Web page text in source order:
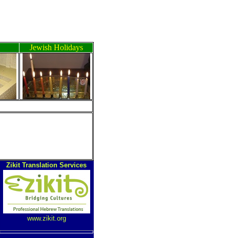
Jewish Holidays
Zikit Translation Services
www.zikit.org